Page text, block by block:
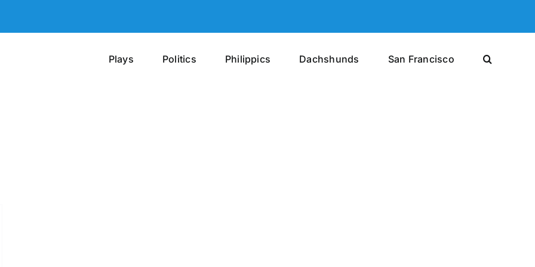
Plays Politics Philippics Dachshunds San Francisco